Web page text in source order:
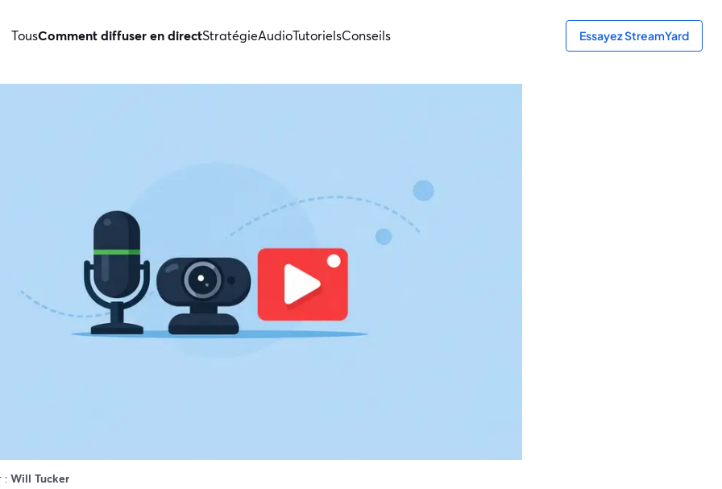
TousComment diffuser en directStratégieAudioTutorielsConseils Essayez StreamYard
: Will Tucker